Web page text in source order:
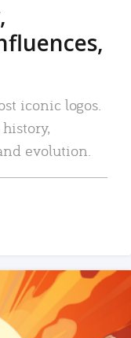
iconic logos.
evolution.